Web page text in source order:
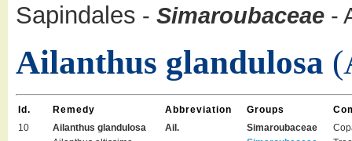
Sapindales - Simaroubaceae -
Ailanthus glandulosa
Id. Remedy Abbreviation Groups
10
Ailanthus glandulosa
Ail.
Simaroubaceae